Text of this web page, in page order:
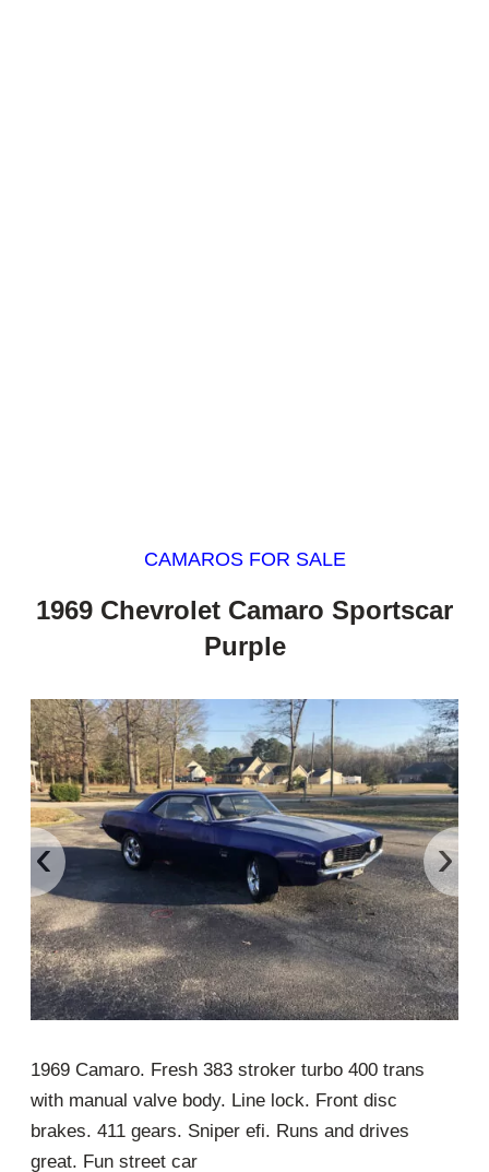
CAMAROS FOR SALE
1969 Chevrolet Camaro Sportscar
Purple
‹ ›
1969 Camaro. Fresh 383 stroker turbo 400 trans
with manual valve body. Line lock. Front disc
brakes. 411 gears. Sniper efi. Runs and drives
great. Fun street car